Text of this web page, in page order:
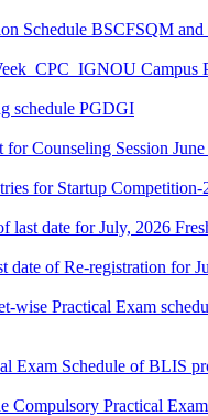
Schedule BSCFSQM
Campus
schedule PGDGI
for Counseling Session
for Startup Competition-
last date for July, 2026
date of Re-registration for
wise Practical Exam
Exam Schedule of BLIS
Compulsory Practical